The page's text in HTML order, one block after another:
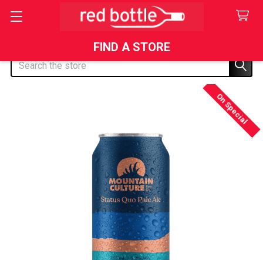
FIND A STORE
Search
On Special